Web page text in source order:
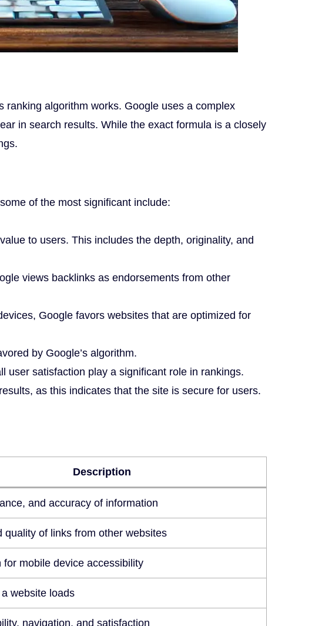
ranking algorithm works. Google uses a complex
in search results. While the exact formula is a closely
of the most significant include:
to users. This includes the depth, originality, and
views backlinks as endorsements from other
Google favors websites that are optimized for
by Google’s algorithm.
user satisfaction play a significant role in rankings.
as this indicates that the site is secure for users.
Description
and accuracy of information
quality of links from other websites
for mobile device accessibility
website loads
navigation, and satisfaction